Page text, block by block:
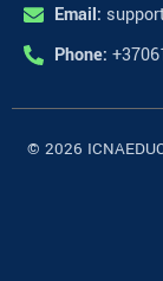
Email:
Phone:
© 2026